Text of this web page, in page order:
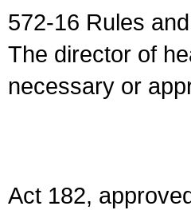
572-16 Rules
The director of
necessary or
Act 182,